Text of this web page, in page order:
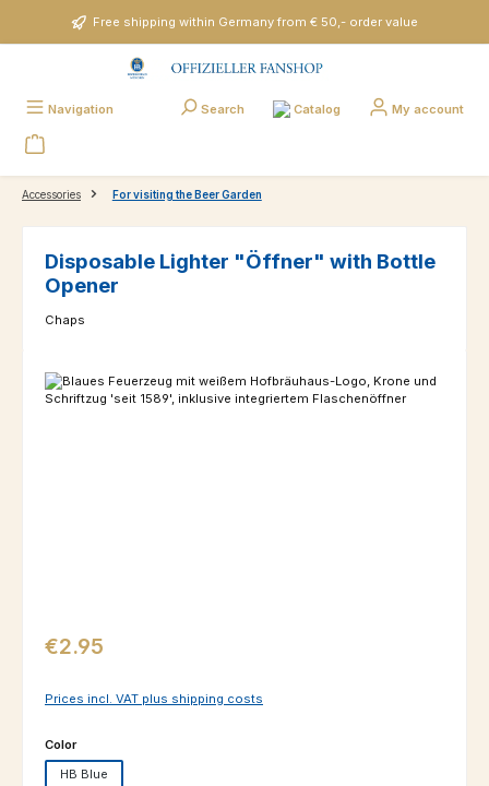
Skip to main contentFree shipping within Germany from € 50,- order value
Navigation Search Catalog My account
Accessories For visiting the Beer Garden
Disposable Lighter "Öffner" with Bottle
Opener
Chaps
Skip image gallery
Regular price:
€2.95
Prices incl. VAT plus shipping costs
Select
Color
HB Blue